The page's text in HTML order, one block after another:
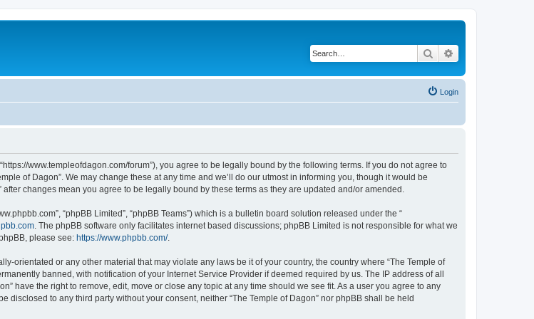
Search
Login
www.templeofdagon.com/forum”), you agree to be legally bound by the following terms. If you do not agree to
of Dagon”. We may change these at any time and we’ll do our utmost in informing you, though it would be
changes mean you agree to be legally bound by these terms as they are updated and/or amended.
“phpBB Limited”, “phpBB Teams”) which is a bulletin board solution released under the “
. The phpBB software only facilitates internet based discussions; phpBB Limited is not responsible for what we
please see: https://www.phpbb.com/.
orientated or any other material that may violate any laws be it of your country, the country where “The Temple of
banned, with notification of your Internet Service Provider if deemed required by us. The IP address of all
have the right to remove, edit, move or close any topic at any time should we see fit. As a user you agree to any
to any third party without your consent, neither “The Temple of Dagon” nor phpBB shall be held